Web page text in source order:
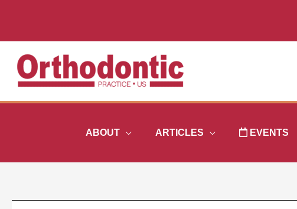
ABOUT ARTICLES EVENTS